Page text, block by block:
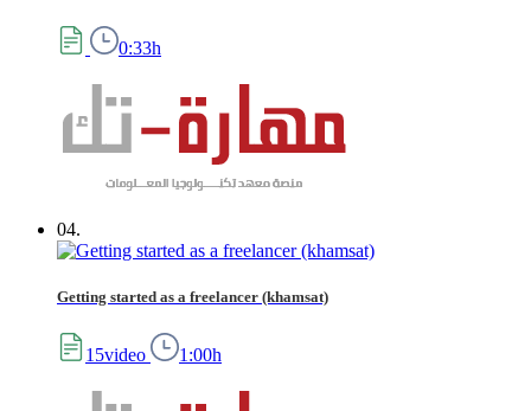
0:33h
04.
Getting started as a freelancer (khamsat)
15video 1:00h